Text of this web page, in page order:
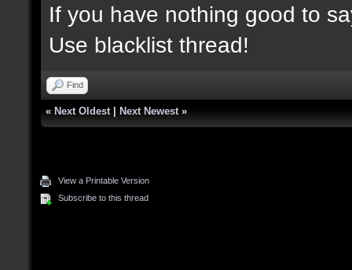
If you have nothing good to
Use blacklist thread!
Find
« Next Oldest Next Newest »
View a Printable Version
Subscribe to this thread